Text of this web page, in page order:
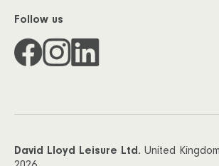
Follow us
David Lloyd Leisure Ltd. United